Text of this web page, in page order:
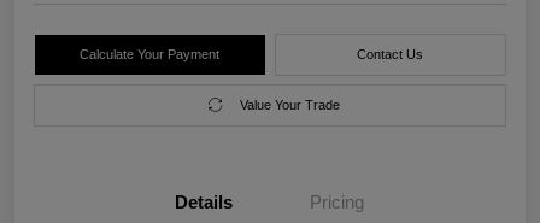
Calculate Your Payment Contact Us
Value Your Trade
Details Pricing